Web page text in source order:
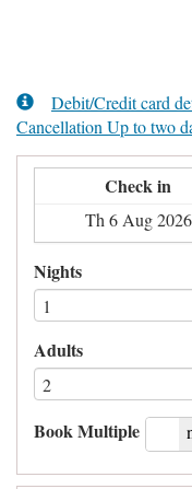
Debit/Credit card
Cancellation Up to two
Check in
Nights
Adults
Book Multiple
yes